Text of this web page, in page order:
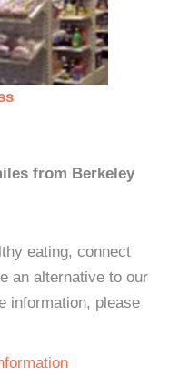
from Berkeley
eating, connect
an alternative to our
information, please